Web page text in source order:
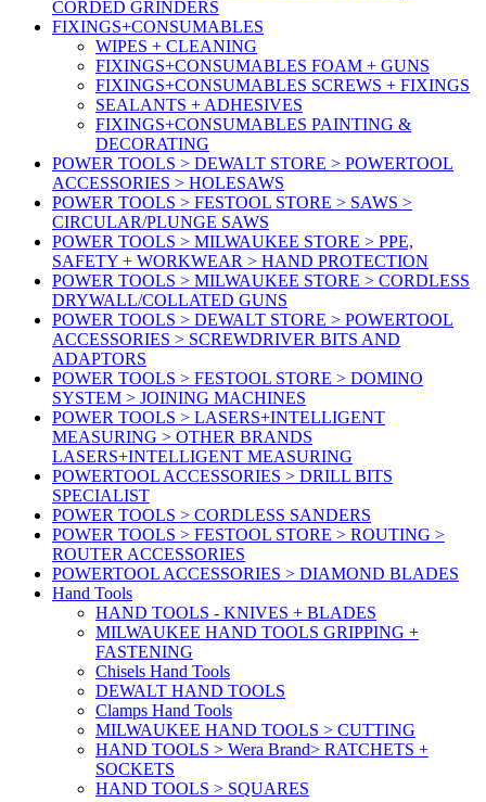
CORDED GRINDERS
FIXINGS+CONSUMABLES
WIPES + CLEANING
FIXINGS+CONSUMABLES FOAM + GUNS
FIXINGS+CONSUMABLES SCREWS + FIXINGS
SEALANTS + ADHESIVES
FIXINGS+CONSUMABLES PAINTING &
DECORATING
POWER TOOLS > DEWALT STORE > POWERTOOL
ACCESSORIES > HOLESAWS
POWER TOOLS > FESTOOL STORE > SAWS >
CIRCULAR/PLUNGE SAWS
POWER TOOLS > MILWAUKEE STORE > PPE,
SAFETY + WORKWEAR > HAND PROTECTION
POWER TOOLS > MILWAUKEE STORE > CORDLESS
DRYWALL/COLLATED GUNS
POWER TOOLS > DEWALT STORE > POWERTOOL
ACCESSORIES > SCREWDRIVER BITS AND
ADAPTORS
POWER TOOLS > FESTOOL STORE > DOMINO
SYSTEM > JOINING MACHINES
POWER TOOLS > LASERS+INTELLIGENT
MEASURING > OTHER BRANDS
LASERS+INTELLIGENT MEASURING
POWERTOOL ACCESSORIES > DRILL BITS
SPECIALIST
POWER TOOLS > CORDLESS SANDERS
POWER TOOLS > FESTOOL STORE > ROUTING >
ROUTER ACCESSORIES
POWERTOOL ACCESSORIES > DIAMOND BLADES
Hand Tools
HAND TOOLS - KNIVES + BLADES
MILWAUKEE HAND TOOLS GRIPPING +
FASTENING
Chisels Hand Tools
DEWALT HAND TOOLS
Clamps Hand Tools
MILWAUKEE HAND TOOLS > CUTTING
HAND TOOLS > Wera Brand> RATCHETS +
SOCKETS
HAND TOOLS > SQUARES